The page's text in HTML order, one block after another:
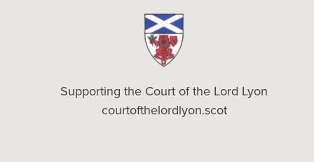
Supporting the Court of the Lord Lyon
courtofthelordlyon.scot